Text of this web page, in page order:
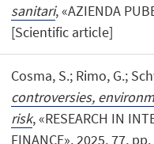
sanitari, «AZIENDA
[Scientific article]
Cosma, S.; Rimo, G.;
controversies,
risk, «RESEARCH IN
FINANCE», 2025, 77,